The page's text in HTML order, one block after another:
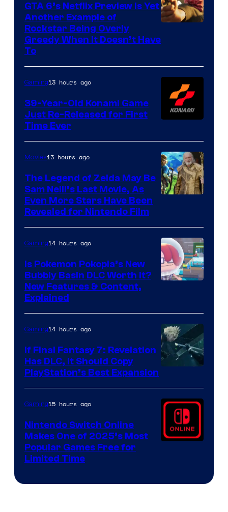
of
Games
GTA 6’s Netflix Preview Is Yet
Another Example of
Rockstar Being Overly
Greedy When It Doesn’t Have
To
Gaming13 hours ago
39-Year-Old Konami Game
Just Re-Released for First
Time Ever
Movies13 hours ago
The Legend of Zelda May Be
Sam Neill’s Last Movie, As
Even More Stars Have Been
Revealed for Nintendo Film
ComicBook
Gaming14 hours ago
Is Pokemon Pokopia’s New
Bubbly Basin DLC Worth It?
New Features & Content,
Explained
Gaming14 hours ago
If Final Fantasy 7: Revelation
Has DLC, It Should Copy
PlayStation’s Best Expansion
Gaming15 hours ago
Nintendo Switch Online
Makes One of 2025’s Most
Popular Games Free for
Limited Time